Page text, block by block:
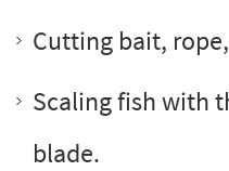
Cutting bait,
Scaling fish with
blade.